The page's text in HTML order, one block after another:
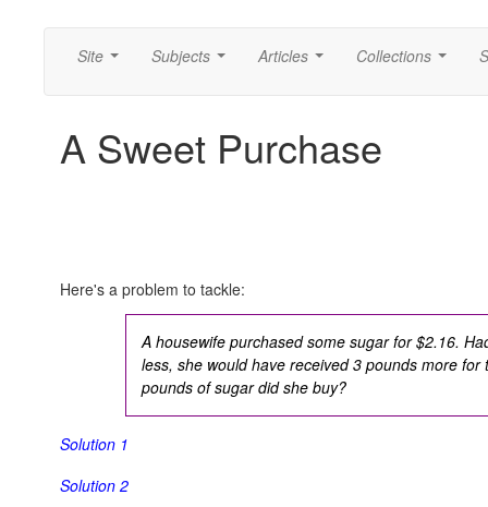
Site Subjects Articles Collections
A Sweet Purchase
Here's a problem to tackle:
A housewife purchased some sugar for $2.16.
less, she would have received 3 pounds more
pounds of sugar did she buy?
Solution 1
Solution 2